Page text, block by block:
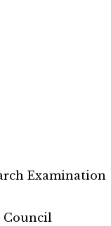
Examination
Council